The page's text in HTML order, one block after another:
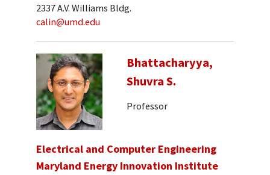
2337 A.V. Williams Bldg.
calin@umd.edu
Bhattacharyya,
Shuvra S.
Professor
Electrical and Computer Engineering
Maryland Energy Innovation Institute